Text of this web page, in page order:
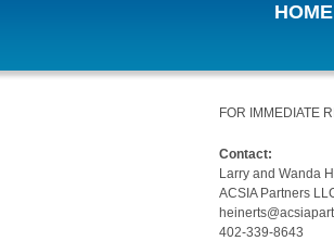
HOME
FOR IMMEDIATE
Contact:
Larry and Wanda
ACSIA Partners
402-339-8643